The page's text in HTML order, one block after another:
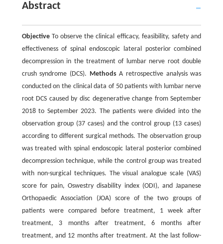
Abstract
ObjectiveTo observe the clinical efficacy, feasibility, safety and
effectiveness of spinal endoscopic lateral posterior combined
decompression in the treatment of lumbar nerve root double
crush syndrome (DCS). MethodsA retrospective analysis was
conducted on the clinical data of 50 patients with lumbar nerve
root DCS caused by disc degenerative change from September
2018 to September 2023. The patients were divided into the
observation group (37 cases) and the control group (13 cases)
according to different surgical methods. The observation group
was treated with spinal endoscopic lateral posterior combined
decompression technique, while the control group was treated
with non-surgical techniques. The visual analogue scale (VAS)
score for pain, Oswestry disability index (ODI), and Japanese
Orthopaedic Association (JOA) score of the two groups of
patients were compared before treatment, 1 week after
treatment, 3 months after treatment, 6 months after
treatment, and 12 months after treatment. At the last follow-